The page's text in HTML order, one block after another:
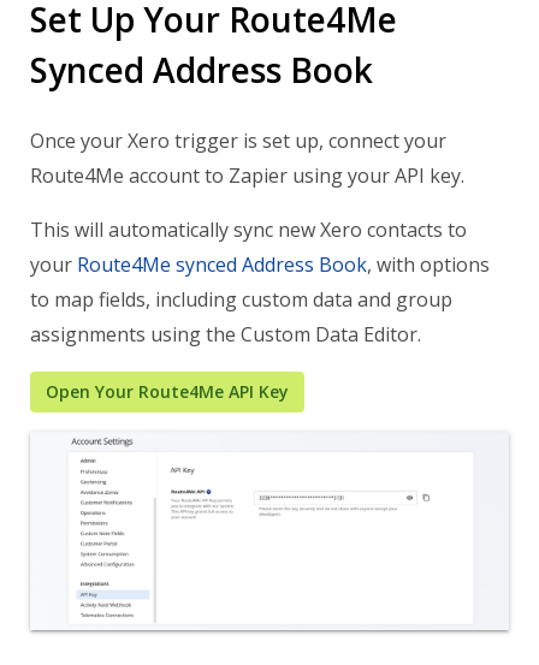
Set Up Your Route4Me
Synced Address Book
Once your Xero trigger is set up, connect your
Route4Me account to Zapier using your API key.
This will automatically sync new Xero contacts to
your Route4Me synced Address Book, with options
to map fields, including custom data and group
assignments using the Custom Data Editor.
Open Your Route4Me API Key